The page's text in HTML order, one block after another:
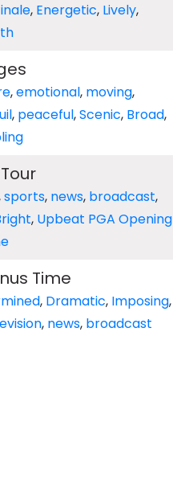
, Energetic, Lively,
,emotional, moving,
, peaceful,Scenic, Broad,
sports, news, broadcast,
, Upbeat PGA Opening
Time
, Dramatic, Imposing,
, news, broadcast